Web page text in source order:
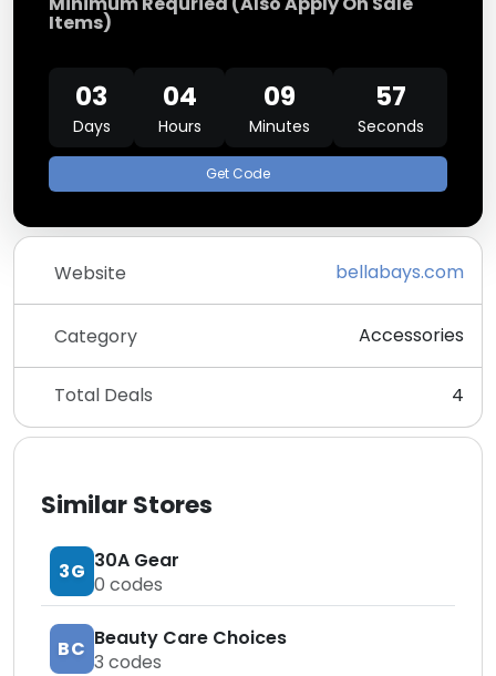
Items)
03
Days
04
Hours
09
Minutes
57
Seconds
Get Code
Website bellabays.com
Category Accessories
Total Deals 4
Similar Stores
3G 30A Gear
0 codes
BC Beauty Care Choices
3 codes